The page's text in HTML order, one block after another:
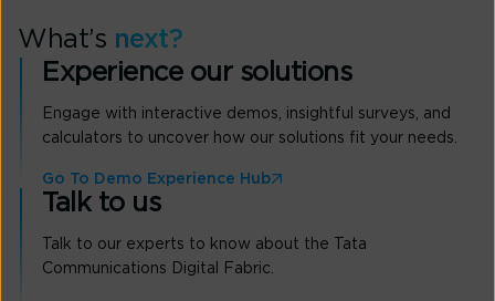
What’s next?
Experience our solutions
Engage with interactive demos, insightful surveys, and
calculators to uncover how our solutions fit your needs.
Go To Demo Experience Hub
Talk to us
Talk to our experts to know about the Tata
Communications Digital Fabric.